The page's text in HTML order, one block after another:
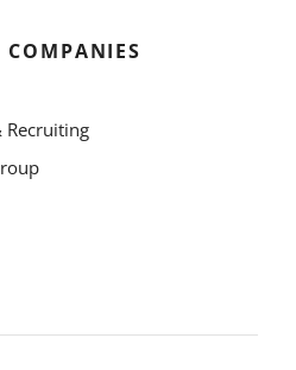
Recruiting